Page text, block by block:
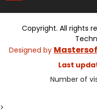
Copyright. All rights
Designed by
Last
Number of
>